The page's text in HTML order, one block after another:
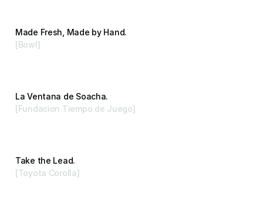
Made Fresh, Made by Hand.
[Bowl]
La Ventana de Soacha.
[Fundacion Tiempo de Juego]
Take the Lead.
[Toyota Corolla]